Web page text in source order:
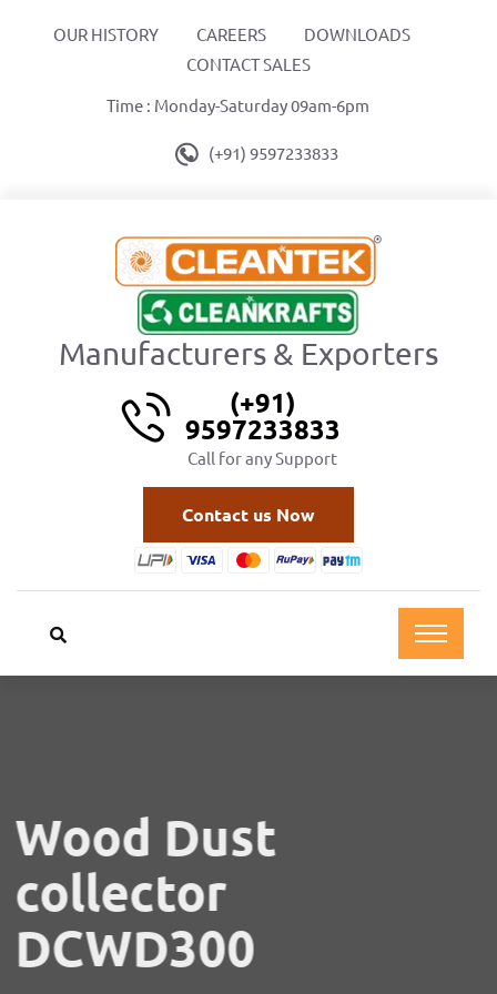
OUR HISTORY CAREERS
DOWNLOADS
CONTACT SALES
Time : Monday-Saturday 09am-6pm
(+91) 9597233833
Manufacturers & Exporters
(+91)
9597233833
Call for any Support
Contact us Now
Wood Dust
collector
DCWD300